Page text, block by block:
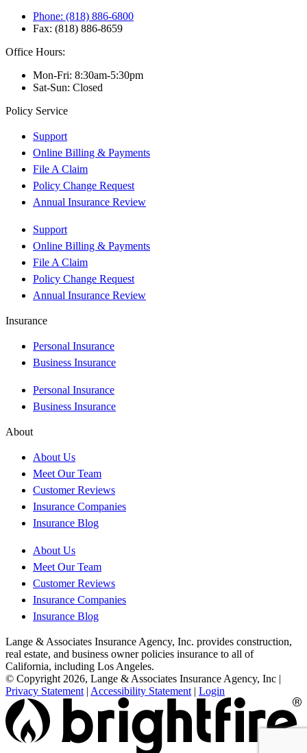
Phone: (818) 886-6800
Fax: (818) 886-8659
Office Hours:
Mon-Fri: 8:30am-5:30pm
Sat-Sun: Closed
Policy Service
Support
Online Billing & Payments
File A Claim
Policy Change Request
Annual Insurance Review
Support
Online Billing & Payments
File A Claim
Policy Change Request
Annual Insurance Review
Insurance
Personal Insurance
Business Insurance
Personal Insurance
Business Insurance
About
About Us
Meet Our Team
Customer Reviews
Insurance Companies
Insurance Blog
About Us
Meet Our Team
Customer Reviews
Insurance Companies
Insurance Blog
Lange & Associates Insurance Agency, Inc. provides construction,
real estate, and business owner policies insurance to all of
California, including Los Angeles.
© Copyright 2026, Lange & Associates Insurance Agency, Inc |
Privacy Statement | Accessibility Statement | Login